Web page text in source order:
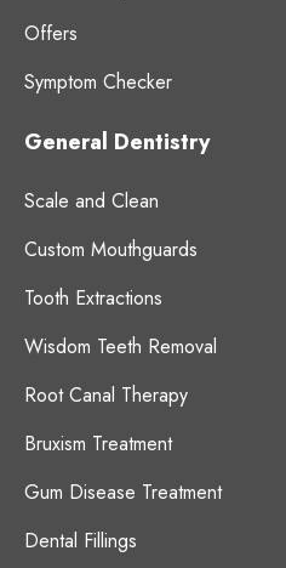
Offers
Symptom Checker
General Dentistry
Scale and Clean
Custom Mouthguards
Tooth Extractions
Wisdom Teeth Removal
Root Canal Therapy
Bruxism Treatment
Gum Disease Treatment
Dental Fillings